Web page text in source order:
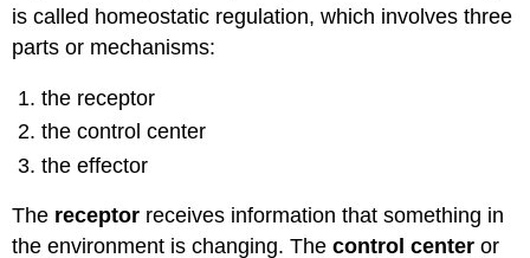
is called homeostatic regulation, which involves three
parts or mechanisms:
the receptor
the control center
the effector
The receptor receives information that something in
the environment is changing. Thecontrol center or